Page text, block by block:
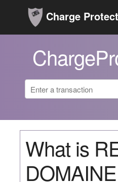
Charge Protect
What is
DOMAINE